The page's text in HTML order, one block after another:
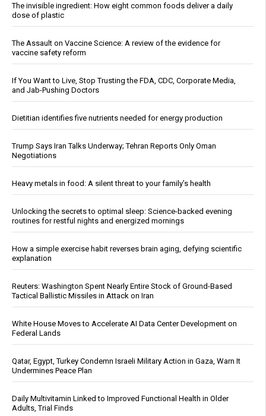
The invisible ingredient: How eight common foods deliver a daily
dose of plastic
The Assault on Vaccine Science: A review of the evidence for
vaccine safety reform
If You Want to Live, Stop Trusting the FDA, CDC, Corporate Media,
and Jab-Pushing Doctors
Dietitian identifies five nutrients needed for energy production
Trump Says Iran Talks Underway; Tehran Reports Only Oman
Negotiations
Heavy metals in food: A silent threat to your family’s health
Unlocking the secrets to optimal sleep: Science-backed evening
routines for restful nights and energized mornings
How a simple exercise habit reverses brain aging, defying scientific
explanation
Reuters: Washington Spent Nearly Entire Stock of Ground-Based
Tactical Ballistic Missiles in Attack on Iran
White House Moves to Accelerate AI Data Center Development on
Federal Lands
Qatar, Egypt, Turkey Condemn Israeli Military Action in Gaza, Warn It
Undermines Peace Plan
Daily Multivitamin Linked to Improved Functional Health in Older
Adults, Trial Finds